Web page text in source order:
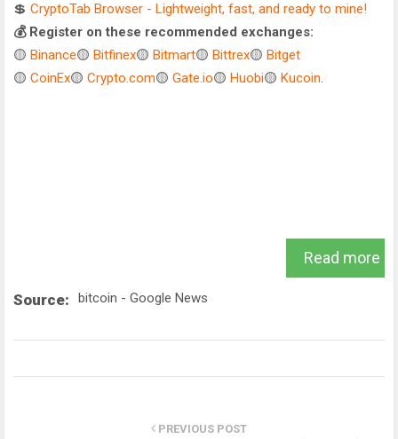
💲 CryptoTab Browser - Lightweight, fast, and ready to mine!
💰 Register on these recommended exchanges:
🟡 Binance🟡 Bitfinex🟡 Bitmart🟡 Bittrex🟡 Bitget
🟡 CoinEx🟡 Crypto.com🟡 Gate.io🟡 Huobi🟡 Kucoin.
Read more
Source: bitcoin - Google News
PREVIOUS POST